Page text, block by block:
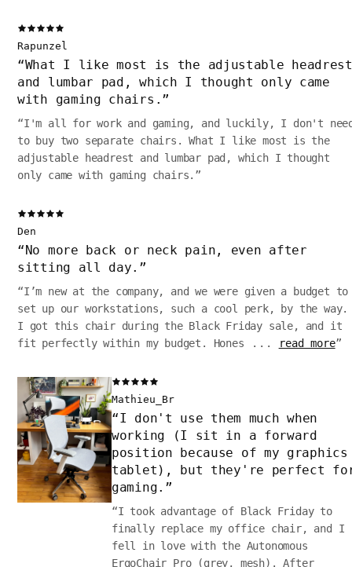
Rapunzel
“What I like most is the adjustable headrest
and lumbar pad, which I thought only came
with gaming chairs. ”
“I'm all for work and gaming, and luckily, I don't
to buy two separate chairs. What I like most is the
adjustable headrest and lumbar pad, which I thought
only came with gaming chairs. ”
Den
“No more back or neck pain, even after
sitting all day. ”
“I’m new at the company, and we were given a budget to
set up our workstations, such a cool perk, by the way.
I got this chair during the Black Friday sale, and it
fit perfectly within my budget. Hones ... read more”
Mathieu_Br
“I don't use them much when
working (I sit in a forward
position because of my graphics
tablet), but they're perfect
gaming. ”
“I took advantage of Black Friday to
finally replace my office chair, and I
fell in love with the Autonomous
ErgoChair Pro (grey, mesh). After